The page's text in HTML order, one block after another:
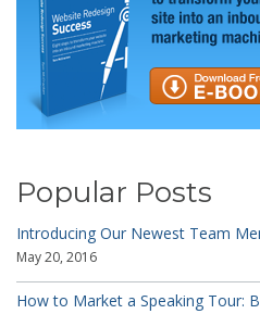
Popular Posts
Introducing Our Newest Team
May 20, 2016
How to Market a Speaking Tour: